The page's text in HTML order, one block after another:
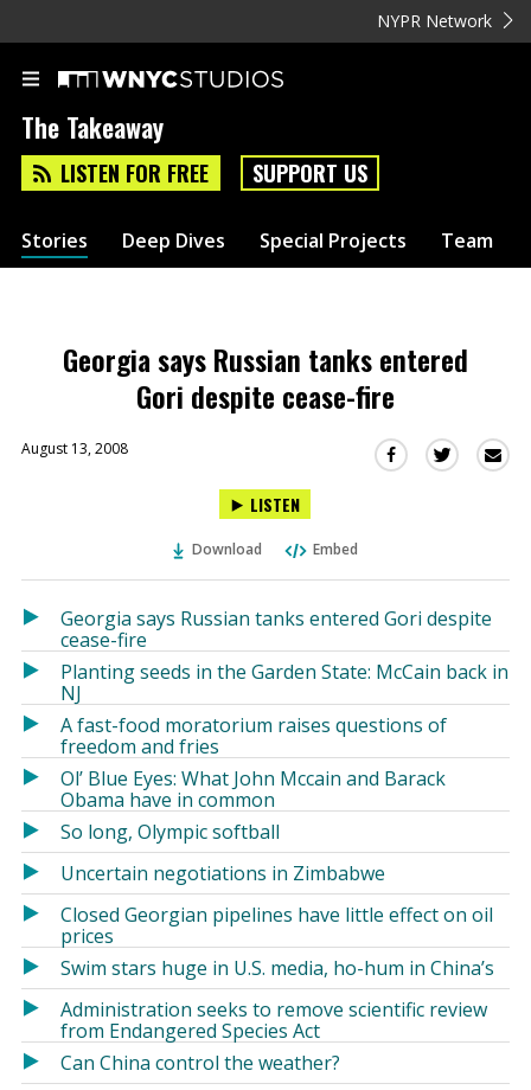
NYPR Network
The Takeaway
LISTEN FOR FREE SUPPORT US
Stories Deep Dives Special Projects Team
Georgia says Russian tanks entered
Gori despite cease-fire
August 13, 2008
Share
in
a
window)
Share
in
new
window)
LISTEN
Download Embed
Georgia says Russian tanks entered Gori despite
cease-fire
Planting seeds in the Garden State: McCain back in
NJ
A fast-food moratorium raises questions of
freedom and fries
Ol’ Blue Eyes: What John Mccain and Barack
Obama have in common
So long, Olympic softball
Uncertain negotiations in Zimbabwe
Closed Georgian pipelines have little effect on oil
prices
Swim stars huge in U.S. media, ho-hum in China’s
Administration seeks to remove scientific review
from Endangered Species Act
Can China control the weather?